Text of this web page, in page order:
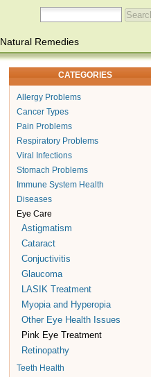
Natural Remedies
CATEGORIES
Allergy Problems
Cancer Types
Pain Problems
Respiratory Problems
Viral Infections
Stomach Problems
Immune System Health
Diseases
Eye Care
Astigmatism
Cataract
Conjuctivitis
Glaucoma
LASIK Treatment
Myopia and Hyperopia
Other Eye Health Issues
Pink Eye Treatment
Retinopathy
Teeth Health